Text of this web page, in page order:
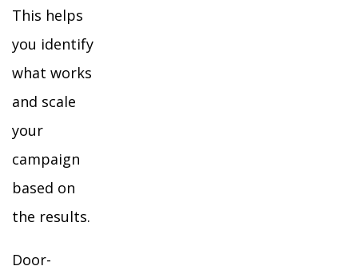
This helps
you identify
what works
and scale
your
campaign
based on
the results.
Door-